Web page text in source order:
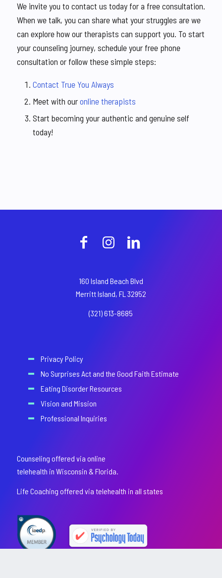
We invite you to contact us today for a free consultation.
When we talk, you can share what your struggles are we
can explore how our therapists can support you. To start
your counseling journey, schedule your free phone
consultation or follow these simple steps:
Contact True You Always
Meet with ouronline therapists
Start becoming your authentic and genuine self
today!
160 Island Beach Blvd
Merritt Island, FL 32952
(321) 613-8685
Privacy Policy
No Surprises Act and the Good Faith Estimate
Eating Disorder Resources
Vision and Mission
Professional Inquiries
Counseling offered via online
telehealth in Wisconsin & Florida.
Life Coaching offered via telehealth in all states